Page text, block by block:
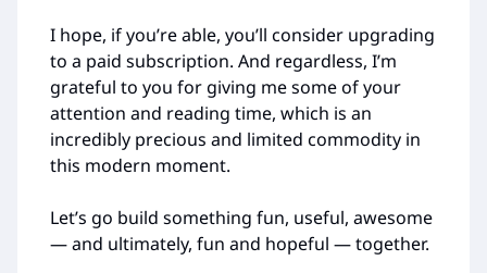
I hope, if you’re able, you’ll consider upgrading
to a paid subscription. And regardless, I’m
grateful to you for giving me some of your
attention and reading time, which is an
incredibly precious and limited commodity in
this modern moment.
Let’s go build something fun, useful, awesome
— and ultimately, fun and hopeful — together.